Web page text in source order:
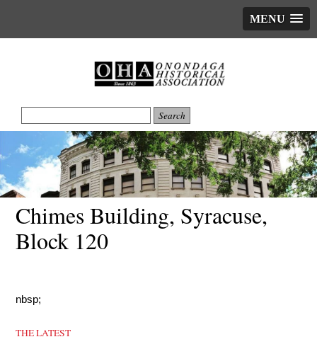
MENU
Chimes Building, Syracuse,
Block 120
nbsp;
THE LATEST